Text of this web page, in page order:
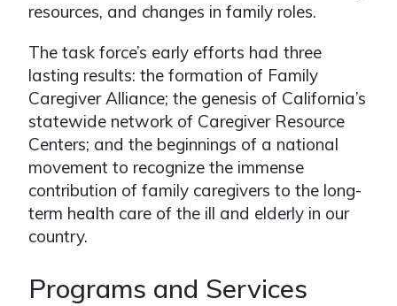
resources, and changes in family roles.
The task force’s early efforts had three
lasting results: the formation of Family
Caregiver Alliance; the genesis of California’s
statewide network of Caregiver Resource
Centers; and the beginnings of a national
movement to recognize the immense
contribution of family caregivers to the long-
term health care of the ill and elderly in our
country.
Programs and Services